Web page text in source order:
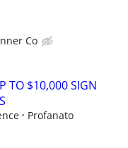
Co
TO $10,000 SIGN
Profanato